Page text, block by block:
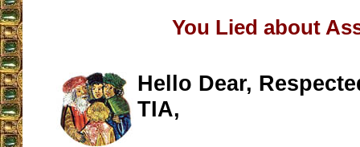
You Lied about
Hello Dear,
TIA,